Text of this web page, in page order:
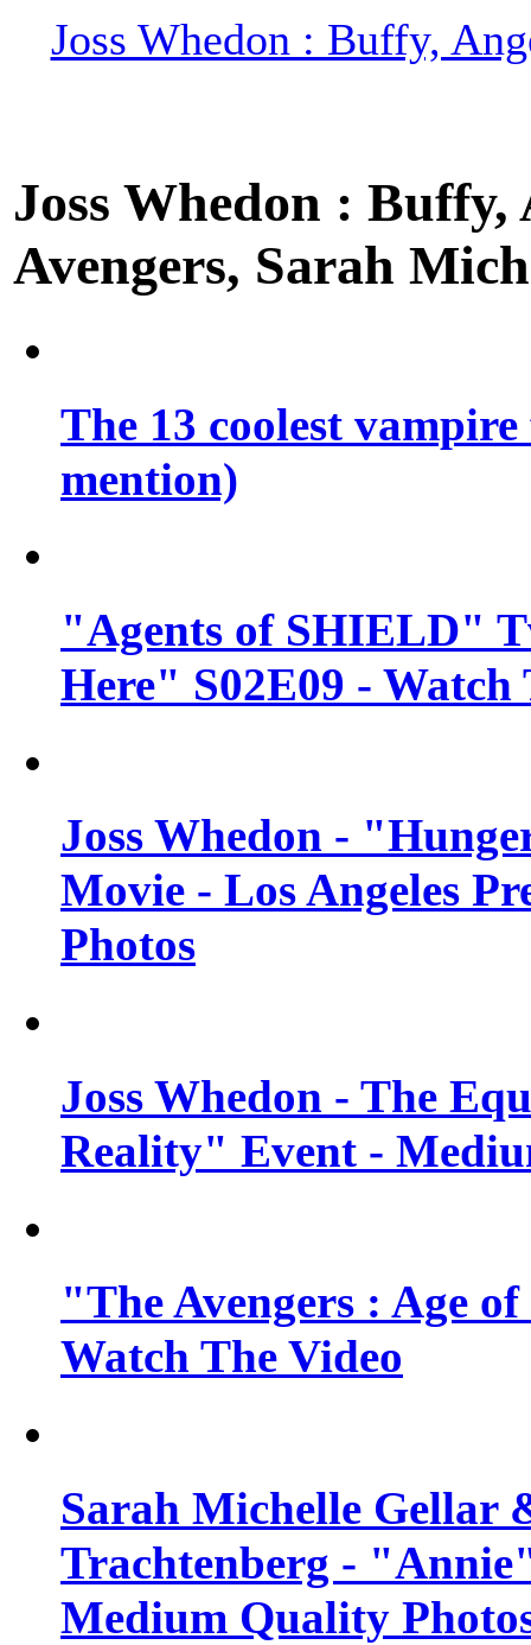
Joss Whedon : Buffy,
Joss Whedon :
Avengers, Sarah
The 13 coolest
mention)
"Agents of SHIELD"
Here" S02E09 -
Joss Whedon -
Movie - Los Angeles
Photos
Joss Whedon - The
Reality" Event -
"The Avengers : Age
Watch The Video
Sarah Michelle Gellar
Trachtenberg -
Medium Quality